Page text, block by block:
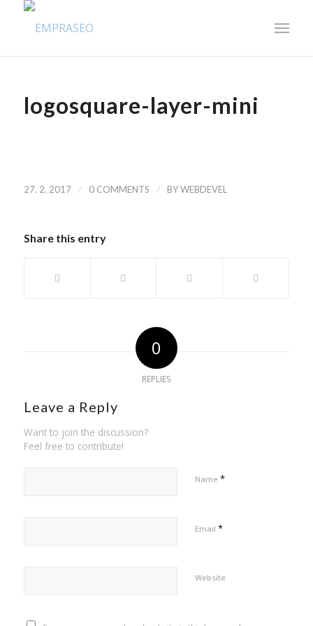
logosquare-layer-mini
27. 2. 2017 / 0 COMMENTS / BYWEBDEVEL
Share this entry
0
REPLIES
Leave a Reply
Want to join the discussion?
Feel free to contribute!
Name *
Email *
Website